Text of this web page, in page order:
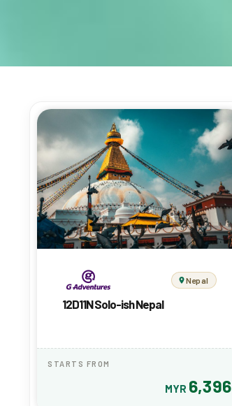
Nepal
12D11N Solo-ish Nepal
STARTS FROM
MYR 6,396